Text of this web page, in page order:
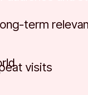
term
visits